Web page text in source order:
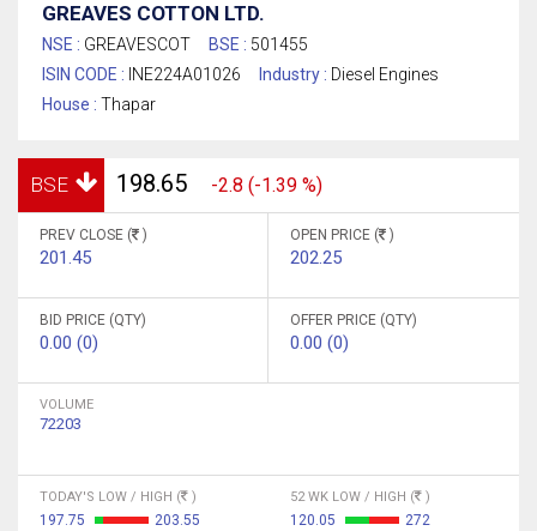
GREAVES COTTON LTD.
NSE : GREAVESCOT BSE : 501455
ISIN CODE : INE224A01026 Industry : Diesel Engines
House : Thapar
BSE 198.65 -2.8 (-1.39 %)
PREV CLOSE ( )
201.45
OPEN PRICE ( )
202.25
BID PRICE (QTY)
0.00 (0)
OFFER PRICE (QTY)
0.00 (0)
VOLUME
72203
TODAY'S LOW / HIGH ( )
197.75 203.55
52 WK LOW / HIGH ( )
120.05 272